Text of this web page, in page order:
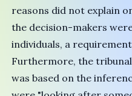
reasons did not explain
the decision-makers
individuals, a
Furthermore, the
was based on the